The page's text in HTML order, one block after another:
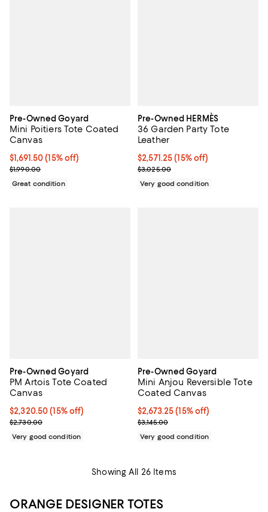
Pre-Owned Goyard
Mini Poitiers Tote Coated
Canvas
Current price $1,691.50; 15% off;
$1,691.50 (15% off)
Previous price $1,990.00
$1,990.00
Great condition
Pre-Owned HERMÈS
36 Garden Party Tote
Leather
Current price $2,571.25; 15% off;
$2,571.25 (15% off)
Previous price $3,025.00
$3,025.00
Very good condition
Pre-Owned Goyard
PM Artois Tote Coated
Canvas
Current price $2,320.50; 15% off;
$2,320.50 (15% off)
Previous price $2,730.00
$2,730.00
Very good condition
Pre-Owned Goyard
Mini Anjou Reversible Tote
Coated Canvas
Current price $2,673.25; 15% off;
$2,673.25 (15% off)
Previous price $3,145.00
$3,145.00
Very good condition
Showing All 26 Items
ORANGE DESIGNER TOTES